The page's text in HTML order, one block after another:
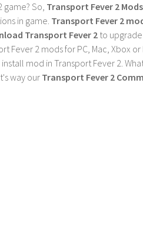
game? So, Transport Fever 2
in game. Transport Fever 2
Transport Fever 2to
Fever 2 mods for PC, Mac, Xbox or
mod in Transport Fever 2.
way our Transport Fever 2